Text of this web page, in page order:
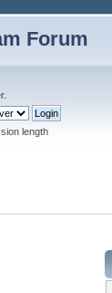
Forum
.
length